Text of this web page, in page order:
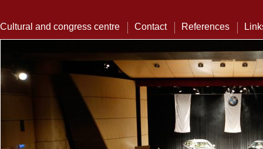
Cultural and congress centre Contact References